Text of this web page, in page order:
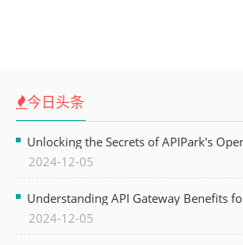
今日头条
Unlocking the Secrets of APIPark's
2024-12-05
Understanding API Gateway Benefits
2024-12-05